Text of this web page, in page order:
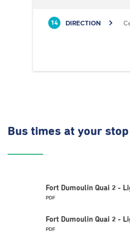
14 DIRECTION
Bus times at your stop
Fort Dumoulin Quai 2 -
PDF
Fort Dumoulin Quai 2 -
PDF